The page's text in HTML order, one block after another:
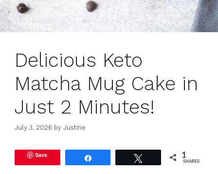
Delicious Keto
Matcha Mug Cake in
Just 2 Minutes!
July 3, 2026 by Justine
Save 1
SHARES